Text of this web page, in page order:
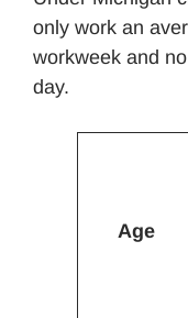
only work an
workweek and
day.
Age